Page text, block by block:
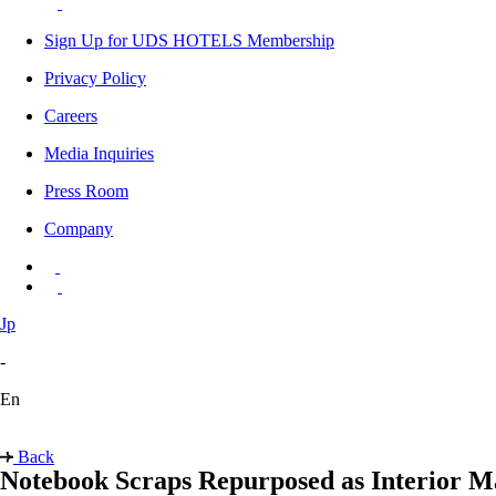
Sign Up for UDS HOTELS Membership
Privacy Policy
Careers
Media Inquiries
Press Room
Company
Jp
-
En
Back
Notebook Scraps Repurposed as Interior